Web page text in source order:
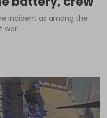
incident as among the
war